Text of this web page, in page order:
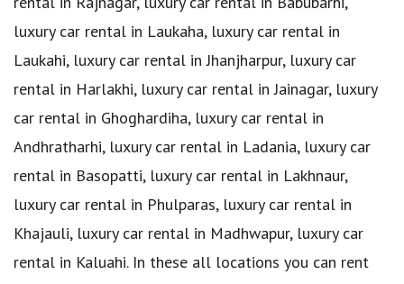
luxury car rental in Laukaha, luxury car rental in
Laukahi, luxury car rental in Jhanjharpur, luxury car
rental in Harlakhi, luxury car rental in Jainagar, luxury
car rental in Ghoghardiha, luxury car rental in
Andhratharhi, luxury car rental in Ladania, luxury car
rental in Basopatti, luxury car rental in Lakhnaur,
luxury car rental in Phulparas, luxury car rental in
Khajauli, luxury car rental in Madhwapur, luxury car
rental in Kaluahi. In these all locations you can rent